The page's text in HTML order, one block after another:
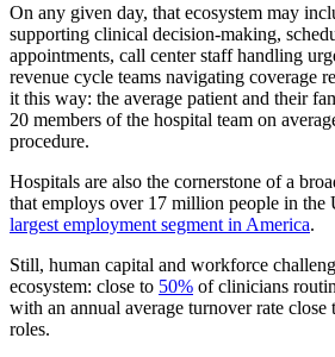
On any given day, that ecosystem may
supporting clinical decision-making,
appointments, call center staff handling
revenue cycle teams navigating coverage
it this way: the average patient and their
20 members of the hospital team on
procedure.
Hospitals are also the cornerstone of a
that employs over 17 million people in the
largest employment segment in America.
Still, human capital and workforce
ecosystem: close to 50% of clinicians
with an annual average turnover rate close
roles.